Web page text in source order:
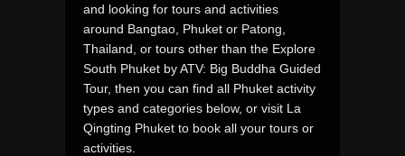
and looking for tours and activities
around Bangtao, Phuket or Patong,
Thailand, or tours other than the Explore
South Phuket by ATV: Big Buddha Guided
Tour, then you can find all Phuket activity
types and categories below, or visit La
Qingting Phuket to book all your tours or
activities.